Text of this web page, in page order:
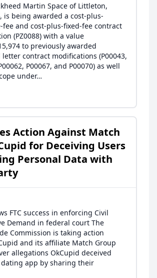
Martin Space of Littleton,
is being awarded a cost-plus-
fee and cost-plus-fixed-fee contract
(PZ0088) with a value
to previously awarded
contract modifications (P00043,
P00067, and P00070) as well
under…
Action Against Match
for Deceiving Users
Personal Data with
FTC success in enforcing Civil
Demand in federal court The
Commission is taking action
and its affiliate Match Group
allegations OkCupid deceived
app by sharing their